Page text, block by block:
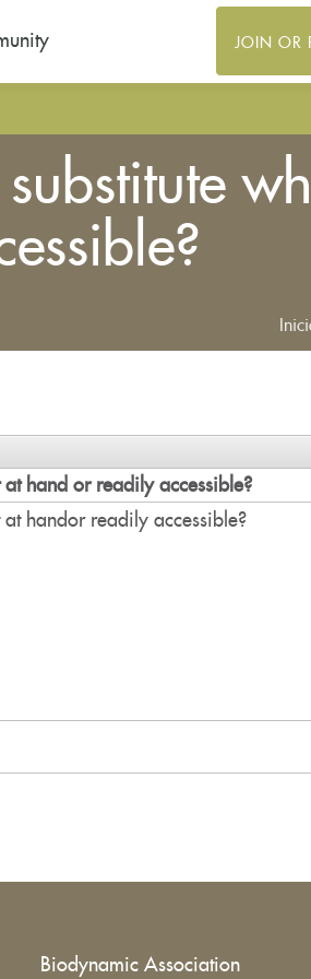
JOIN OR
hand or readily accessible?
handor readily accessible?
Biodynamic Association